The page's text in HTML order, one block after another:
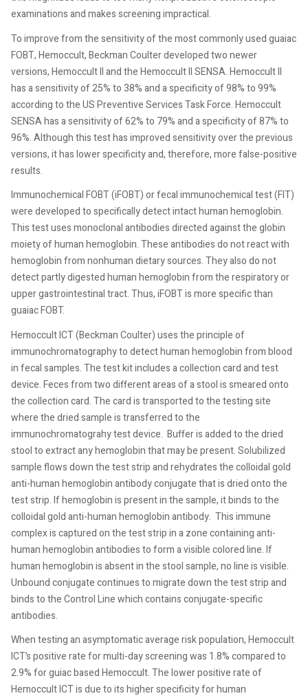
examinations and makes screening impractical.
To improve from the sensitivity of the most commonly used guaiac
FOBT, Hemoccult, Beckman Coulter developed two newer
versions, Hemoccult II and the Hemoccult II SENSA. Hemoccult II
has a sensitivity of 25% to 38% and a specificity of 98% to 99%
according to the US Preventive Services Task Force. Hemoccult
SENSA has a sensitivity of 62% to 79% and a specificity of 87% to
96%. Although this test has improved sensitivity over the previous
versions, it has lower specificity and, therefore, more false-positive
results.
Immunochemical FOBT (iFOBT) or fecal immunochemical test (FIT)
were developed to specifically detect intact human hemoglobin.
This test uses monoclonal antibodies directed against the globin
moiety of human hemoglobin. These antibodies do not react with
hemoglobin from nonhuman dietary sources. They also do not
detect partly digested human hemoglobin from the respiratory or
upper gastrointestinal tract. Thus, iFOBT is more specific than
guaiac FOBT.
Hemoccult ICT (Beckman Coulter) uses the principle of
immunochromatography to detect human hemoglobin from blood
in fecal samples. The test kit includes a collection card and test
device. Feces from two different areas of a stool is smeared onto
the collection card. The card is transported to the testing site
where the dried sample is transferred to the
immunochromatograhy test device. Buffer is added to the dried
stool to extract any hemoglobin that may be present. Solubilized
sample flows down the test strip and rehydrates the colloidal gold
anti-human hemoglobin antibody conjugate that is dried onto the
test strip. If hemoglobin is present in the sample, it binds to the
colloidal gold anti-human hemoglobin antibody. This immune
complex is captured on the test strip in a zone containing anti-
human hemoglobin antibodies to form a visible colored line. If
human hemoglobin is absent in the stool sample, no line is visible.
Unbound conjugate continues to migrate down the test strip and
binds to the Control Line which contains conjugate-specific
antibodies.
When testing an asymptomatic average risk population, Hemoccult
ICT’s positive rate for multi-day screening was 1.8% compared to
2.9% for guiac based Hemoccult. The lower positive rate of
Hemoccult ICT is due to its higher specificity for human